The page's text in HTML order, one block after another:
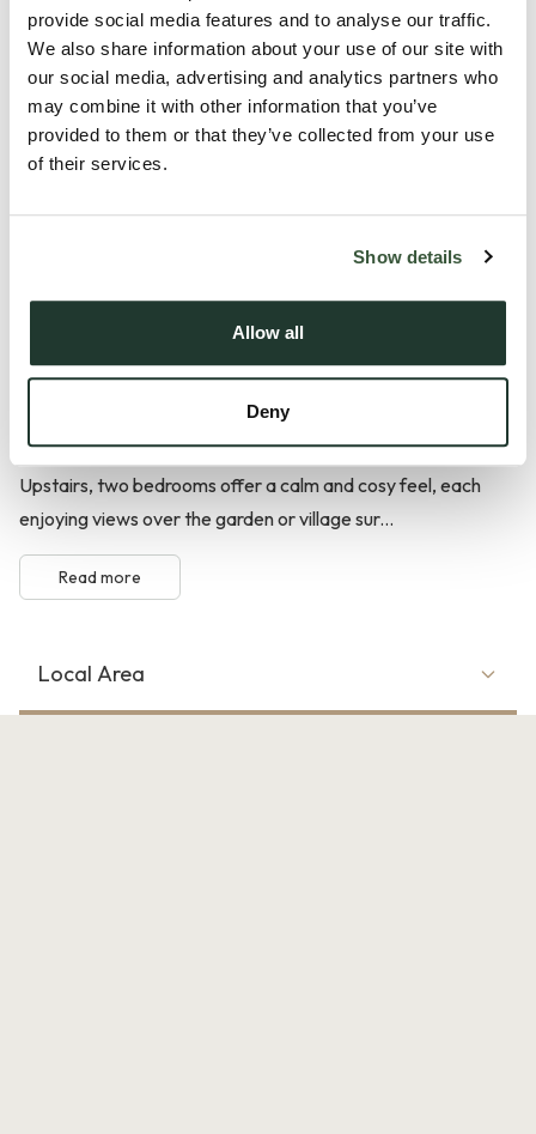
provide social media features and to analyse our traffic.
We also share information about your use of our site with
our social media, advertising and analytics partners who
may combine it with other information that you’ve
provided to them or that they’ve collected from your use
of their services.
Show details
Allow all
Deny
Set in the heart of the picturesque village of Pebmarsh, this
charming Grade II listed thatched cottage offers an
exceptional blend of historic character and modern comfort.
With its timeless frontage, peaceful setting and thoughtfully
extended living spaces, the property presents a rare
The traditional sitting room and separate dining room provide
garden and a contemporary bathroom featuring both a
walk-in shower and a separate roll-top bath.
Upstairs, two bedrooms offer a calm and cosy feel, each
enjoying views over the garden or village sur...
Read more
Local Area